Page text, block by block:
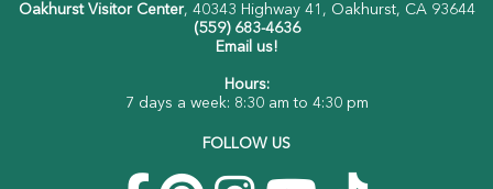
Oakhurst Visitor Center, 40343 Highway 41, Oakhurst, CA 93644
(559) 683-4636
Email us!
Hours:
7 days a week: 8:30 am to 4:30 pm
FOLLOW US